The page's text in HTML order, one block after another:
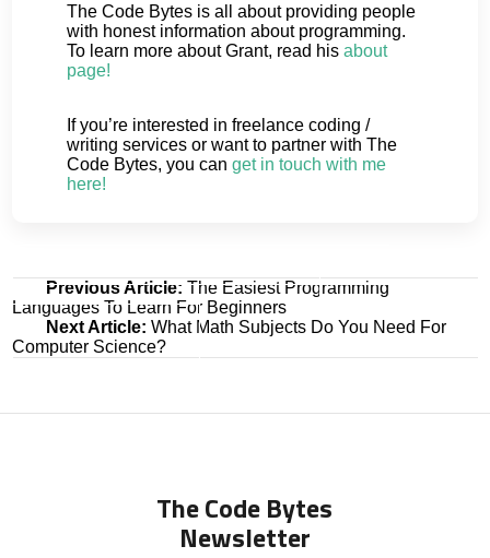
The Code Bytes is all about providing people
with honest information about programming.
To learn more about Grant, read hisabout
page!
If you’re interested in freelance coding /
writing services or want to partner with The
Code Bytes, you canget in touch with me
here!
Post
navigation
Previous Article: The Easiest Programming
Languages To Learn For Beginners
Next Article: What Math Subjects Do You Need For
Computer Science?
The Code Bytes
Newsletter